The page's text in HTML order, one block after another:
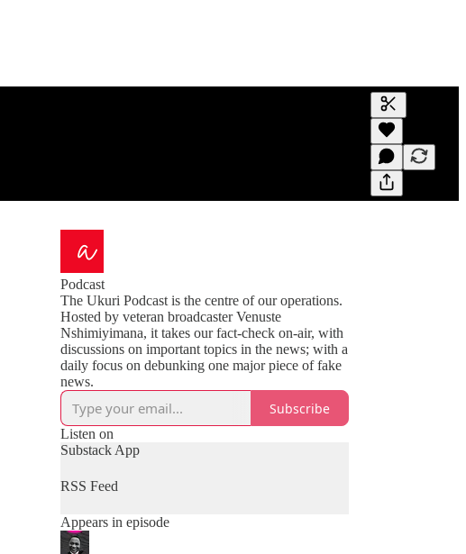
Generate
A transcript
editing.
Podcast
The Ukuri Podcast is the centre of our operations.
Hosted by veteran broadcaster Venuste
Nshimiyimana, it takes our fact-check on-air, with
discussions on important topics in the news; with a
daily focus on debunking one major piece of fake
news.
Subscribe
Listen on
Substack App
RSS Feed
Appears in episode